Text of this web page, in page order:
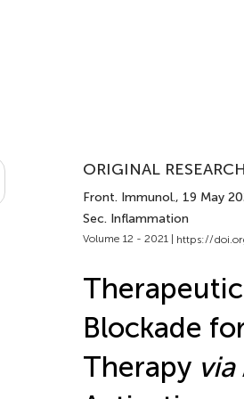
ORIGINAL
Front. Immunol., 19 May
Sec. Inflammation
Volume 12 - 2021 | https://
Blockade
Therapy via